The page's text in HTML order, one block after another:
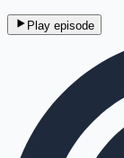
Play episode